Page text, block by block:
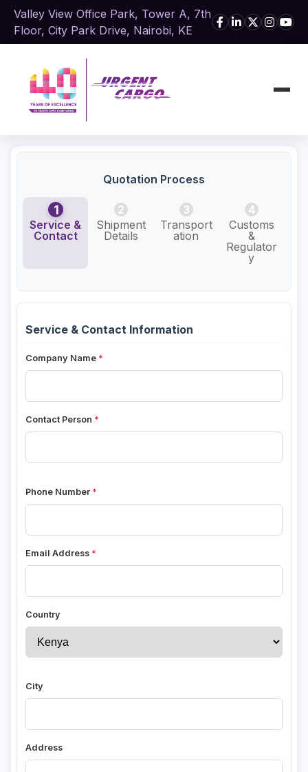
Valley View Office Park, Tower A, 7th
Floor, City Park Drive, Nairobi, KE
Quotation Process
1
Service &
Contact
2
Shipment
Details
3
Transport
ation
4
Customs
&
Regulator
y
Service & Contact Information
Company Name
Contact Person
Phone Number
Email Address
Country
City
Address